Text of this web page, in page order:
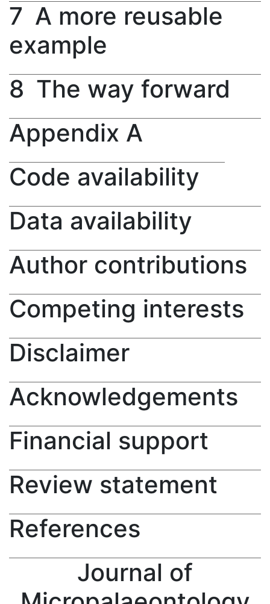
7 A more reusable
example
8 The way forward
Appendix A
Code availability
Data availability
Author contributions
Competing interests
Disclaimer
Acknowledgements
Financial support
Review statement
References
Journal of